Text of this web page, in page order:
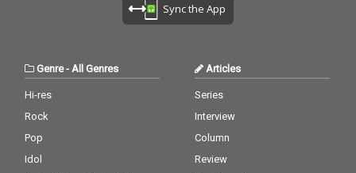
Sync the App
Genre- All Genres
Hi-res
Rock
Pop
Idol
Articles
Series
Interview
Column
Review